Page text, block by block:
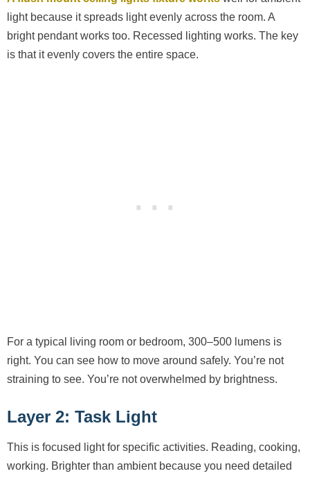
light because it spreads light evenly across the room. A
bright pendant works too. Recessed lighting works. The key
is that it evenly covers the entire space.
For a typical living room or bedroom, 300–500 lumens is
right. You can see how to move around safely. You’re not
straining to see. You’re not overwhelmed by brightness.
Layer 2: Task Light
This is focused light for specific activities. Reading, cooking,
working. Brighter than ambient because you need detailed